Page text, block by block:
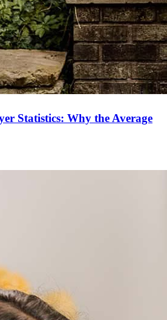
Statistics: Why the Average
questions
it cost to refinance?